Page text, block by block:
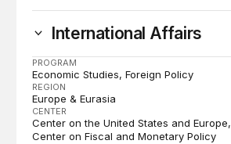
International Affairs
PROGRAM
Economic Studies Foreign Policy
REGION
Europe & Eurasia
CENTER
Center on the United States and Europe
Center on Fiscal and Monetary Policy